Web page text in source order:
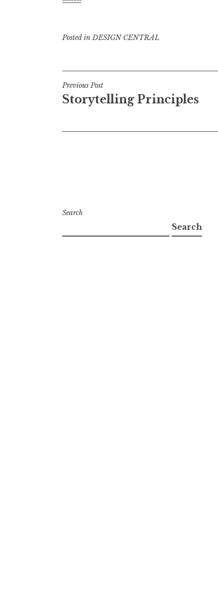
Posted inDESIGN CENTRAL
Post
navigation
Previous Post
Storytelling Principles
Search
Search